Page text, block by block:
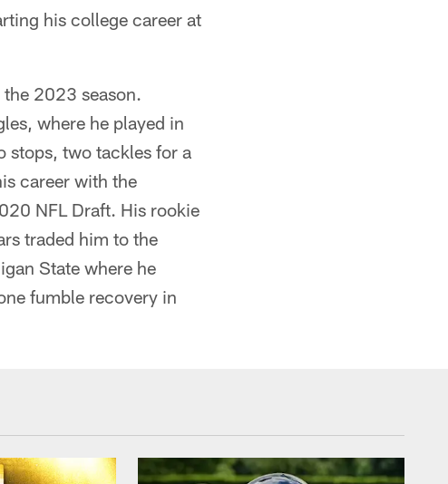
his college career at
2023 season.
where he played in
stops, two tackles for a
career with the
NFL Draft. His rookie
traded him to the
State where he
fumble recovery in